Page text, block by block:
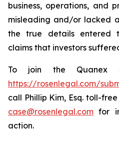
business, operations, and
misleading and/or lacked
the true details entered
claims that investors
To join the Quanex
https://rosenlegal.com/
call Phillip Kim, Esq. toll-
case@rosenlegal.com for
action.